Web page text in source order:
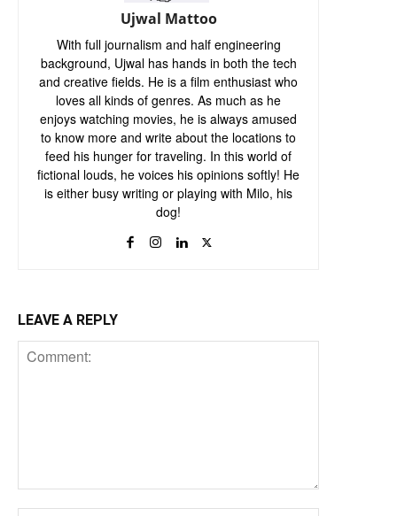
Ujwal Mattoo
With full journalism and half engineering
background, Ujwal has hands in both the tech
and creative fields. He is a film enthusiast who
loves all kinds of genres. As much as he
enjoys watching movies, he is always amused
to know more and write about the locations to
feed his hunger for traveling. In this world of
fictional louds, he voices his opinions softly! He
is either busy writing or playing with Milo, his
dog!
LEAVE A REPLY